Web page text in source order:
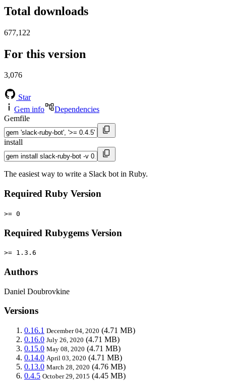
Total downloads
677,122
For this version
3,076
Star
Gem info
Dependencies
Gemfile
install
The easiest way to write a Slack bot in Ruby.
Required Ruby Version
>= 0
Required Rubygems Version
>= 1.3.6
Authors
Daniel Doubrovkine
Versions
0.16.1 December 04, 2020 (4.71 MB)
0.16.0 July 26, 2020 (4.71 MB)
0.15.0 May 08, 2020 (4.71 MB)
0.14.0 April 03, 2020 (4.71 MB)
0.13.0 March 28, 2020 (4.76 MB)
0.4.5 October 29, 2015 (4.45 MB)